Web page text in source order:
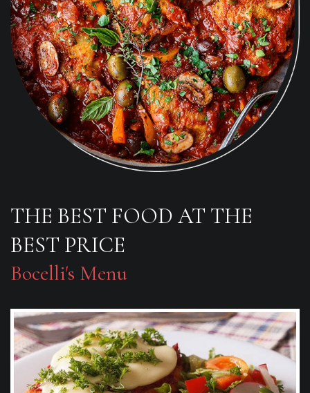
THE BEST FOOD AT THE
BEST PRICE
Bocelli's Menu